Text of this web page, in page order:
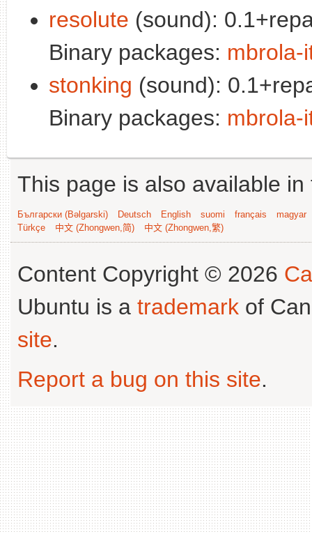
resolute (sound):
Binary packages: mbrola-
stonking (sound):
Binary packages: mbrola-
This page is also available
Български (Bəlgarski) Deutsch English suomi français
magyar
Türkçe
中文 (Zhongwen,简) 中文 (Zhongwen,繁)
Content Copyright © 2026
Ubuntu is a trademark of
site.
Report a bug on this site.